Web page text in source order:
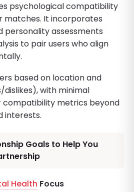
psychological compatibility
matches. It incorporates
assessments
to pair users who align
based on location and
dislikes), with minimal
compatibility metrics beyond
interests.
Goals to Help You
Health Focus